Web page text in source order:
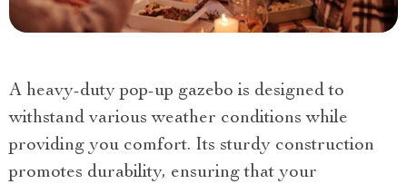
A heavy-duty pop-up gazebo is designed to
withstand various weather conditions while
providing you comfort. Its sturdy construction
promotes durability, ensuring that your